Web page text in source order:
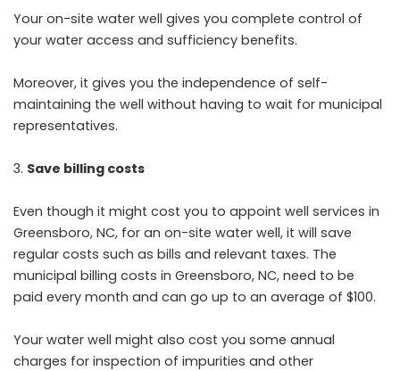
Your on-site water well gives you complete control of
your water access and sufficiency benefits.
Moreover, it gives you the independence of self-
maintaining the well without having to wait for municipal
representatives.
Save billing costs
Even though it might cost you to appoint well services in
Greensboro, NC, for an on-site water well, it will save
regular costs such as bills and relevant taxes. The
municipal billing costs in Greensboro, NC, need to be
paid every month and can go up to an average of $100.
Your water well might also cost you some annual
charges for inspection of impurities and other